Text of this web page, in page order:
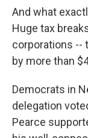
And what
Huge tax
corporations --
by more than
Democrats in
delegation
Pearce